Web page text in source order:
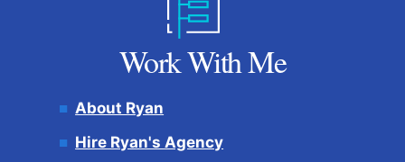
Work With Me
About Ryan
Hire Ryan's Agency